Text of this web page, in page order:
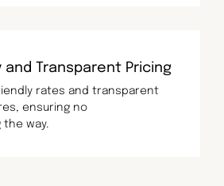
Transparent Pricing
rates and transparent
ensuring no
the way.